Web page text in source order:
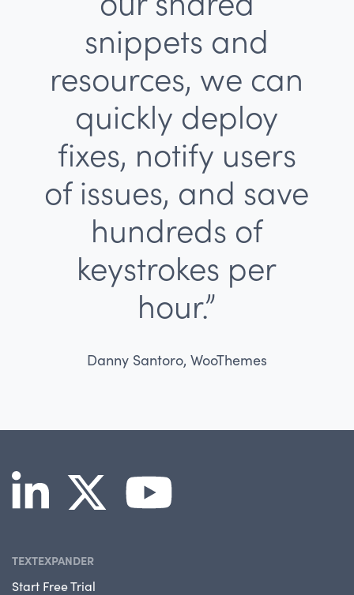
snippets and
resources, we can
quickly deploy
fixes, notify users
of issues, and save
hundreds of
keystrokes per
hour.”
Danny Santoro, WooThemes
TEXTEXPANDER
Start Free Trial